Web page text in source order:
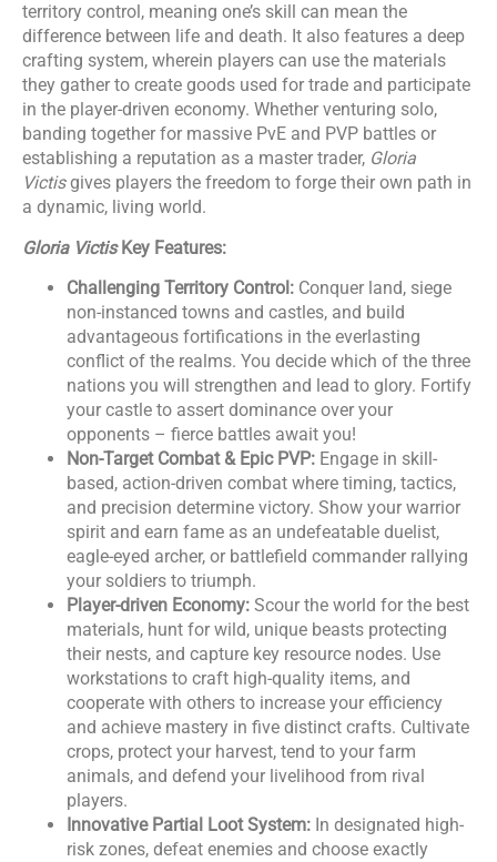
territory control, meaning one’s skill can mean the
difference between life and death. It also features a deep
crafting system, wherein players can use the materials
they gather to create goods used for trade and participate
in the player-driven economy. Whether venturing solo,
banding together for massive PvE and PVP battles or
establishing a reputation as a master trader, Gloria
Victisgives players the freedom to forge their own path in
a dynamic, living world.
Gloria VictisKey Features:
Challenging Territory Control: Conquer land, siege
non-instanced towns and castles, and build
advantageous fortifications in the everlasting
conflict of the realms. You decide which of the three
nations you will strengthen and lead to glory. Fortify
your castle to assert dominance over your
opponents – fierce battles await you!
Non-Target Combat & Epic PVP: Engage in skill-
based, action-driven combat where timing, tactics,
and precision determine victory. Show your warrior
spirit and earn fame as an undefeatable duelist,
eagle-eyed archer, or battlefield commander rallying
your soldiers to triumph.
Player-driven Economy: Scour the world for the best
materials, hunt for wild, unique beasts protecting
their nests, and capture key resource nodes. Use
workstations to craft high-quality items, and
cooperate with others to increase your efficiency
and achieve mastery in five distinct crafts. Cultivate
crops, protect your harvest, tend to your farm
animals, and defend your livelihood from rival
players.
Innovative Partial Loot System: In designated high-
risk zones, defeat enemies and choose exactly